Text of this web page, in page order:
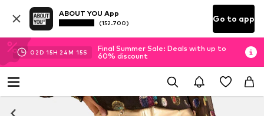
ABOUT YOU App
(152.700) Go to app
02D 15H 24M 14S
Final Summer Sale: Deals with up to
60% discount